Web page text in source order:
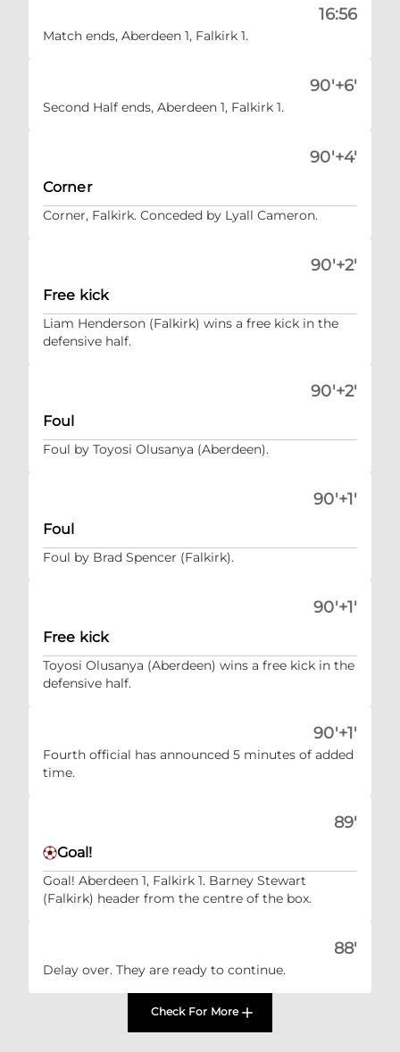
16:56
Match ends, Aberdeen 1, Falkirk 1.
90'+6'
Second Half ends, Aberdeen 1, Falkirk 1.
90'+4'
Corner
Corner, Falkirk. Conceded by Lyall Cameron.
90'+2'
Free kick
Liam Henderson (Falkirk) wins a free kick in the
defensive half.
90'+2'
Foul
Foul by Toyosi Olusanya (Aberdeen).
90'+1'
Foul
Foul by Brad Spencer (Falkirk).
90'+1'
Free kick
Toyosi Olusanya (Aberdeen) wins a free kick in the
defensive half.
90'+1'
Fourth official has announced 5 minutes of added
time.
89'
Goal!
Goal! Aberdeen 1, Falkirk 1. Barney Stewart
(Falkirk) header from the centre of the box.
88'
Delay over. They are ready to continue.
Check For More